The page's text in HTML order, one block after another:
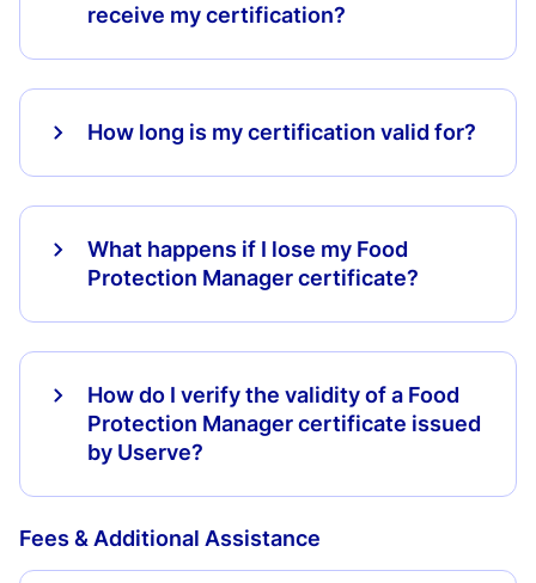
receive my certification?
How long is my certification valid for?
What happens if I lose my Food
Protection Manager certificate?
How do I verify the validity of a Food
Protection Manager certificate issued
by Userve?
Fees & Additional Assistance